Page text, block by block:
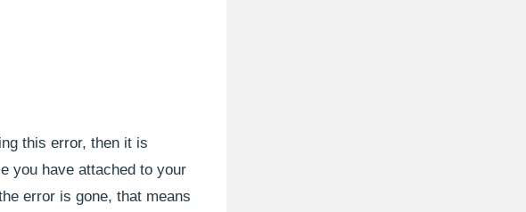
this error, then it is
you have attached to your
error is gone, that means